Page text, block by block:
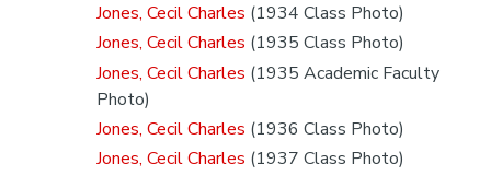
Jones, Cecil Charles (1934 Class Photo)
Jones, Cecil Charles (1935 Class Photo)
Jones, Cecil Charles (1935 Academic Faculty
Photo)
Jones, Cecil Charles (1936 Class Photo)
Jones, Cecil Charles (1937 Class Photo)